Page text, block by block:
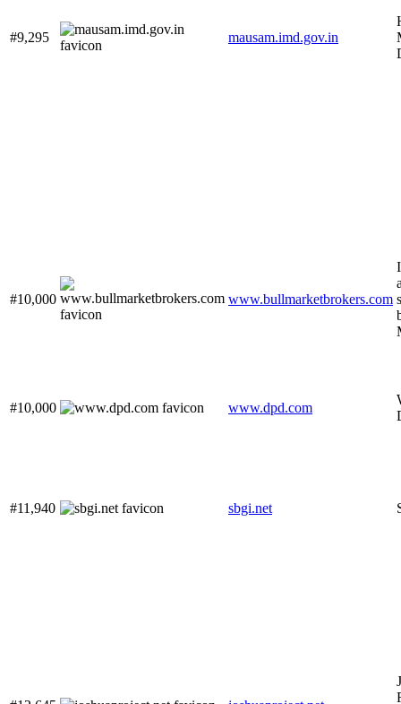
#9,295 mausam.imd.gov.in
#10,000 www.bullmarketbrokers.com
#10,000 www.dpd.com
#11,940 sbgi.net